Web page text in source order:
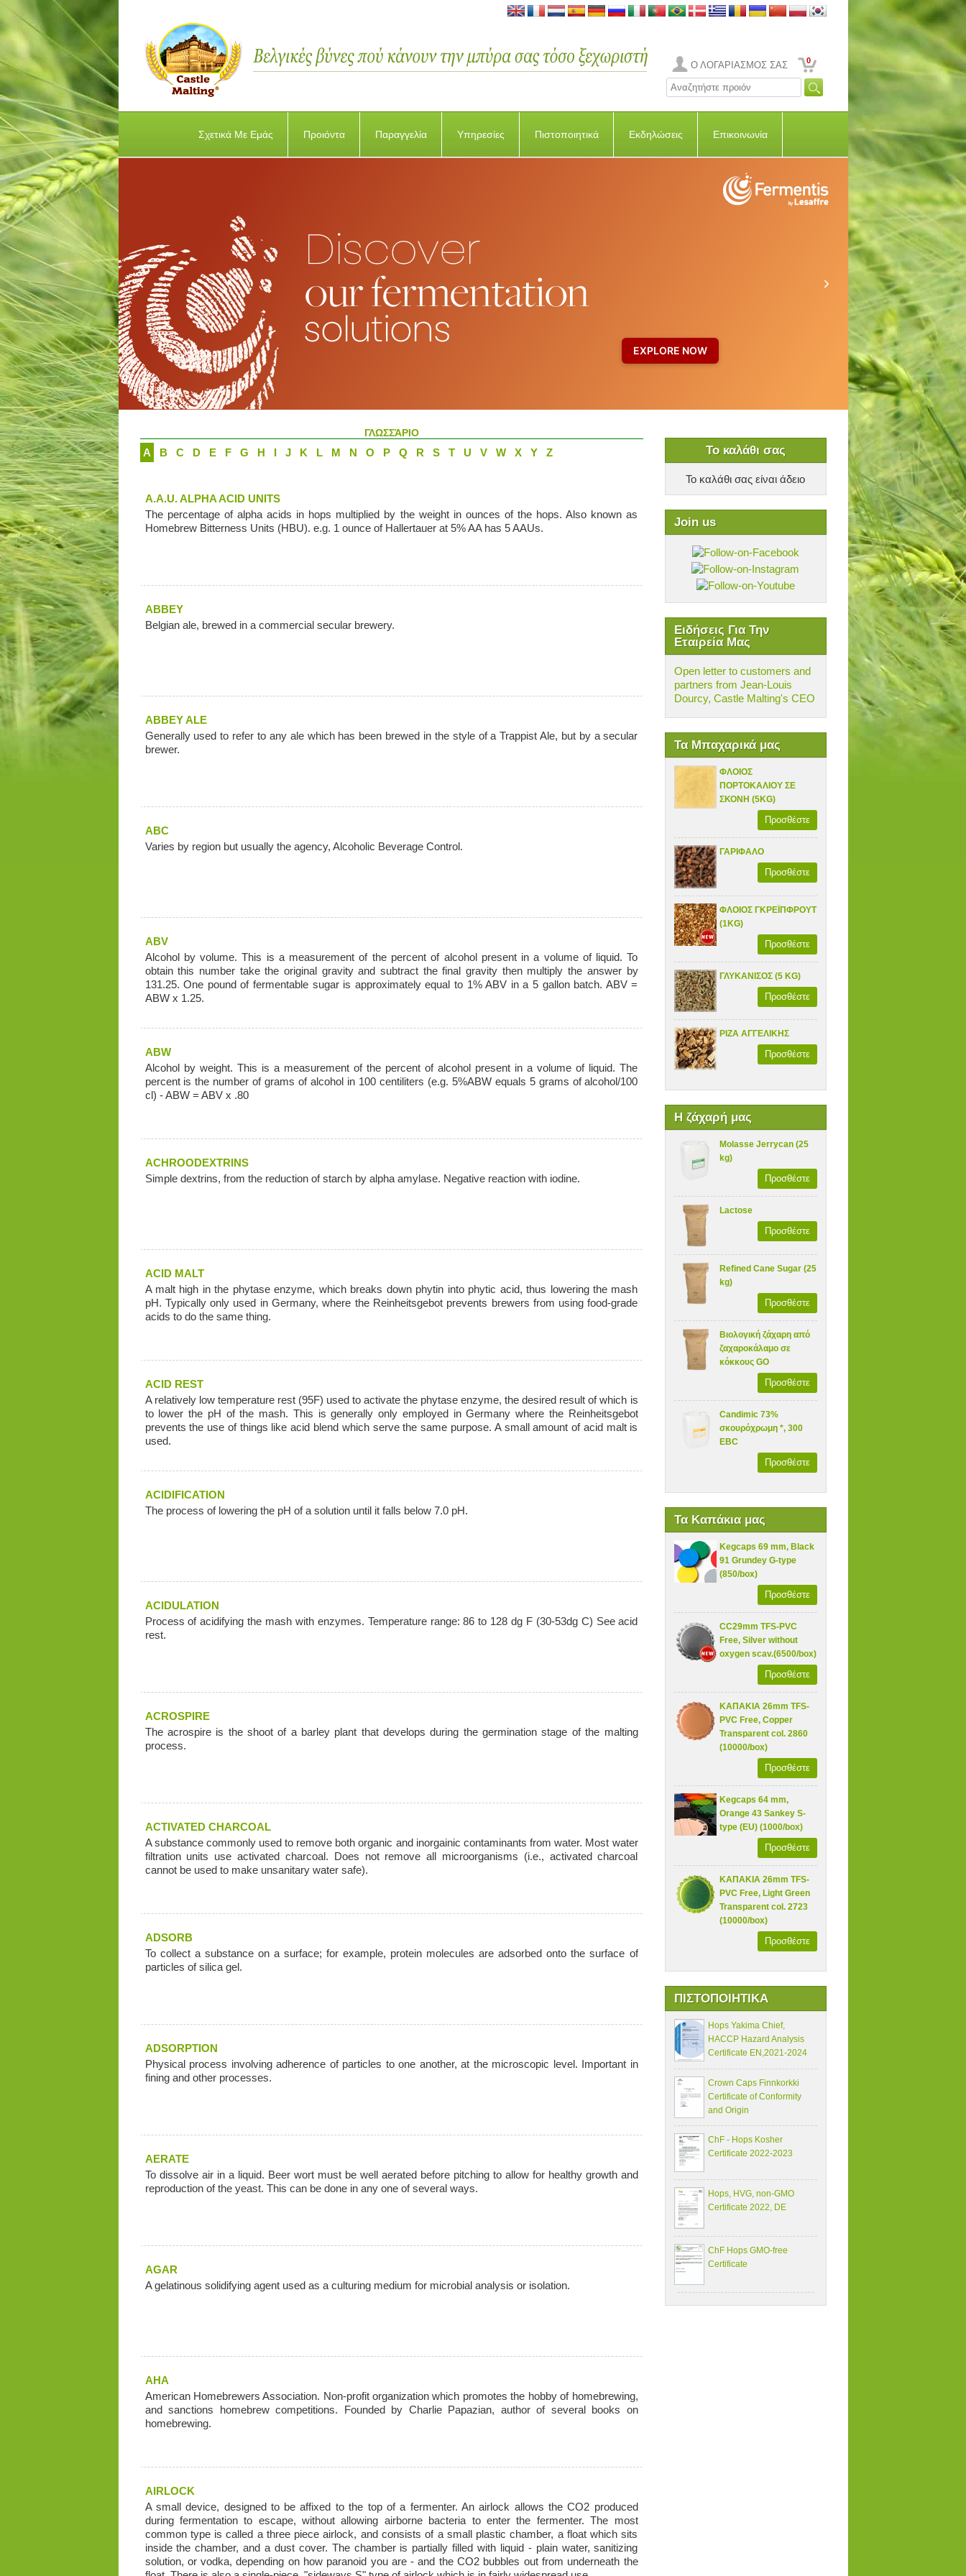
Ο ΛΟΓΑΡΙΑΣΜΟΣ ΣΑΣ 0
Σχετικά Με Εμάς Προιόντα Παραγγελία Υπηρεσίες Πιστοποιητικά Εκδηλώσεις Επικοινωνία
Το καλάθι σας
Το καλάθι σας είναι άδειο
Join us
Ειδήσεις Για Την
Εταιρεία Μας
Open letter to customers and
partners from Jean-Louis
Dourcy, Castle Malting's CEO
Τα Μπαχαρικά μας
ΦΛΟΙΟΣ
ΠΟΡΤΟΚΑΛΙΟΥ ΣΕ
ΣΚΟΝΗ (5KG)
Προσθέστε
ΓΑΡΙΦΑΛΟ
Προσθέστε
ΦΛΟΙΟΣ ΓΚΡΕΪΠΦΡΟΥΤ
(1KG)
Προσθέστε
ΓΛΥΚΑΝΙΣΟΣ (5 KG)
Προσθέστε
ΡΙΖΑ ΑΓΓΕΛΙΚΗΣ
Προσθέστε
Η ζάχαρή μας
Molasse Jerrycan (25
kg)
Προσθέστε
Lactose
Προσθέστε
Refined Cane Sugar (25
kg)
Προσθέστε
Βιολογική ζάχαρη από
ζαχαροκάλαμο σε
κόκκους GO
Προσθέστε
Candimic 73%
σκουρόχρωμη *, 300
EBC
Προσθέστε
Τα Καπάκια μας
Kegcaps 69 mm, Black
91 Grundey G-type
(850/box)
Προσθέστε
CC29mm TFS-PVC
Free, Silver without
oxygen scav.(6500/box)
Προσθέστε
ΚΑΠΑΚΙΑ 26mm TFS-
PVC Free, Copper
Transparent col. 2860
(10000/box)
Προσθέστε
Kegcaps 64 mm,
Orange 43 Sankey S-
type (EU) (1000/box)
Προσθέστε
ΚΑΠΑΚΙΑ 26mm TFS-
PVC Free, Light Green
Transparent col. 2723
(10000/box)
Προσθέστε
ΠΙΣΤΟΠΟΙΗΤΙΚΑ
Hops Yakima Chief,
HACCP Hazard Analysis
Certificate EN,2021-2024
Crown Caps Finnkorkki
Certificate of Conformity
and Origin
ChF - Hops Kosher
Certificate 2022-2023
Hops, HVG, non-GMO
Certificate 2022, DE
ChF Hops GMO-free
Certificate
ΓΛΩΣΣΆΡΙΟ
A B C D E F G H I J K L M N O P Q R S T U V W X Y Z
A.A.U. ALPHA ACID UNITS
The percentage of alpha acids in hops multiplied by the weight in ounces of the hops. Also known as
Homebrew Bitterness Units (HBU). e.g. 1 ounce of Hallertauer at 5% AA has 5 AAUs.
ABBEY
Belgian ale, brewed in a commercial secular brewery.
ABBEY ALE
Generally used to refer to any ale which has been brewed in the style of a Trappist Ale, but by a secular
brewer.
ABC
Varies by region but usually the agency, Alcoholic Beverage Control.
ABV
Alcohol by volume. This is a measurement of the percent of alcohol present in a volume of liquid. To
obtain this number take the original gravity and subtract the final gravity then multiply the answer by
131.25. One pound of fermentable sugar is approximately equal to 1% ABV in a 5 gallon batch. ABV =
ABW x 1.25.
ABW
Alcohol by weight. This is a measurement of the percent of alcohol present in a volume of liquid. The
percent is the number of grams of alcohol in 100 centiliters (e.g. 5%ABW equals 5 grams of alcohol/100
cl) - ABW = ABV x .80
ACHROODEXTRINS
Simple dextrins, from the reduction of starch by alpha amylase. Negative reaction with iodine.
ACID MALT
A malt high in the phytase enzyme, which breaks down phytin into phytic acid, thus lowering the mash
pH. Typically only used in Germany, where the Reinheitsgebot prevents brewers from using food-grade
acids to do the same thing.
ACID REST
A relatively low temperature rest (95F) used to activate the phytase enzyme, the desired result of which is
to lower the pH of the mash. This is generally only employed in Germany where the Reinheitsgebot
prevents the use of things like acid blend which serve the same purpose. A small amount of acid malt is
used.
ACIDIFICATION
The process of lowering the pH of a solution until it falls below 7.0 pH.
ACIDULATION
Process of acidifying the mash with enzymes. Temperature range: 86 to 128 dg F (30-53dg C) See acid
rest.
ACROSPIRE
The acrospire is the shoot of a barley plant that develops during the germination stage of the malting
process.
ACTIVATED CHARCOAL
A substance commonly used to remove both organic and inorgainic contaminants from water. Most water
filtration units use activated charcoal. Does not remove all microorganisms (i.e., activated charcoal
cannot be used to make unsanitary water safe).
ADSORB
To collect a substance on a surface; for example, protein molecules are adsorbed onto the surface of
particles of silica gel.
ADSORPTION
Physical process involving adherence of particles to one another, at the microscopic level. Important in
fining and other processes.
AERATE
To dissolve air in a liquid. Beer wort must be well aerated before pitching to allow for healthy growth and
reproduction of the yeast. This can be done in any one of several ways.
AGAR
A gelatinous solidifying agent used as a culturing medium for microbial analysis or isolation.
AHA
American Homebrewers Association. Non-profit organization which promotes the hobby of homebrewing,
and sanctions homebrew competitions. Founded by Charlie Papazian, author of several books on
homebrewing.
AIRLOCK
A small device, designed to be affixed to the top of a fermenter. An airlock allows the CO2 produced
during fermentation to escape, without allowing airborne bacteria to enter the fermenter. The most
common type is called a three piece airlock, and consists of a small plastic chamber, a float which sits
inside the chamber, and a dust cover. The chamber is partially filled with liquid - plain water, sanitizing
solution, or vodka, depending on how paranoid you are - and the CO2 bubbles out from underneath the